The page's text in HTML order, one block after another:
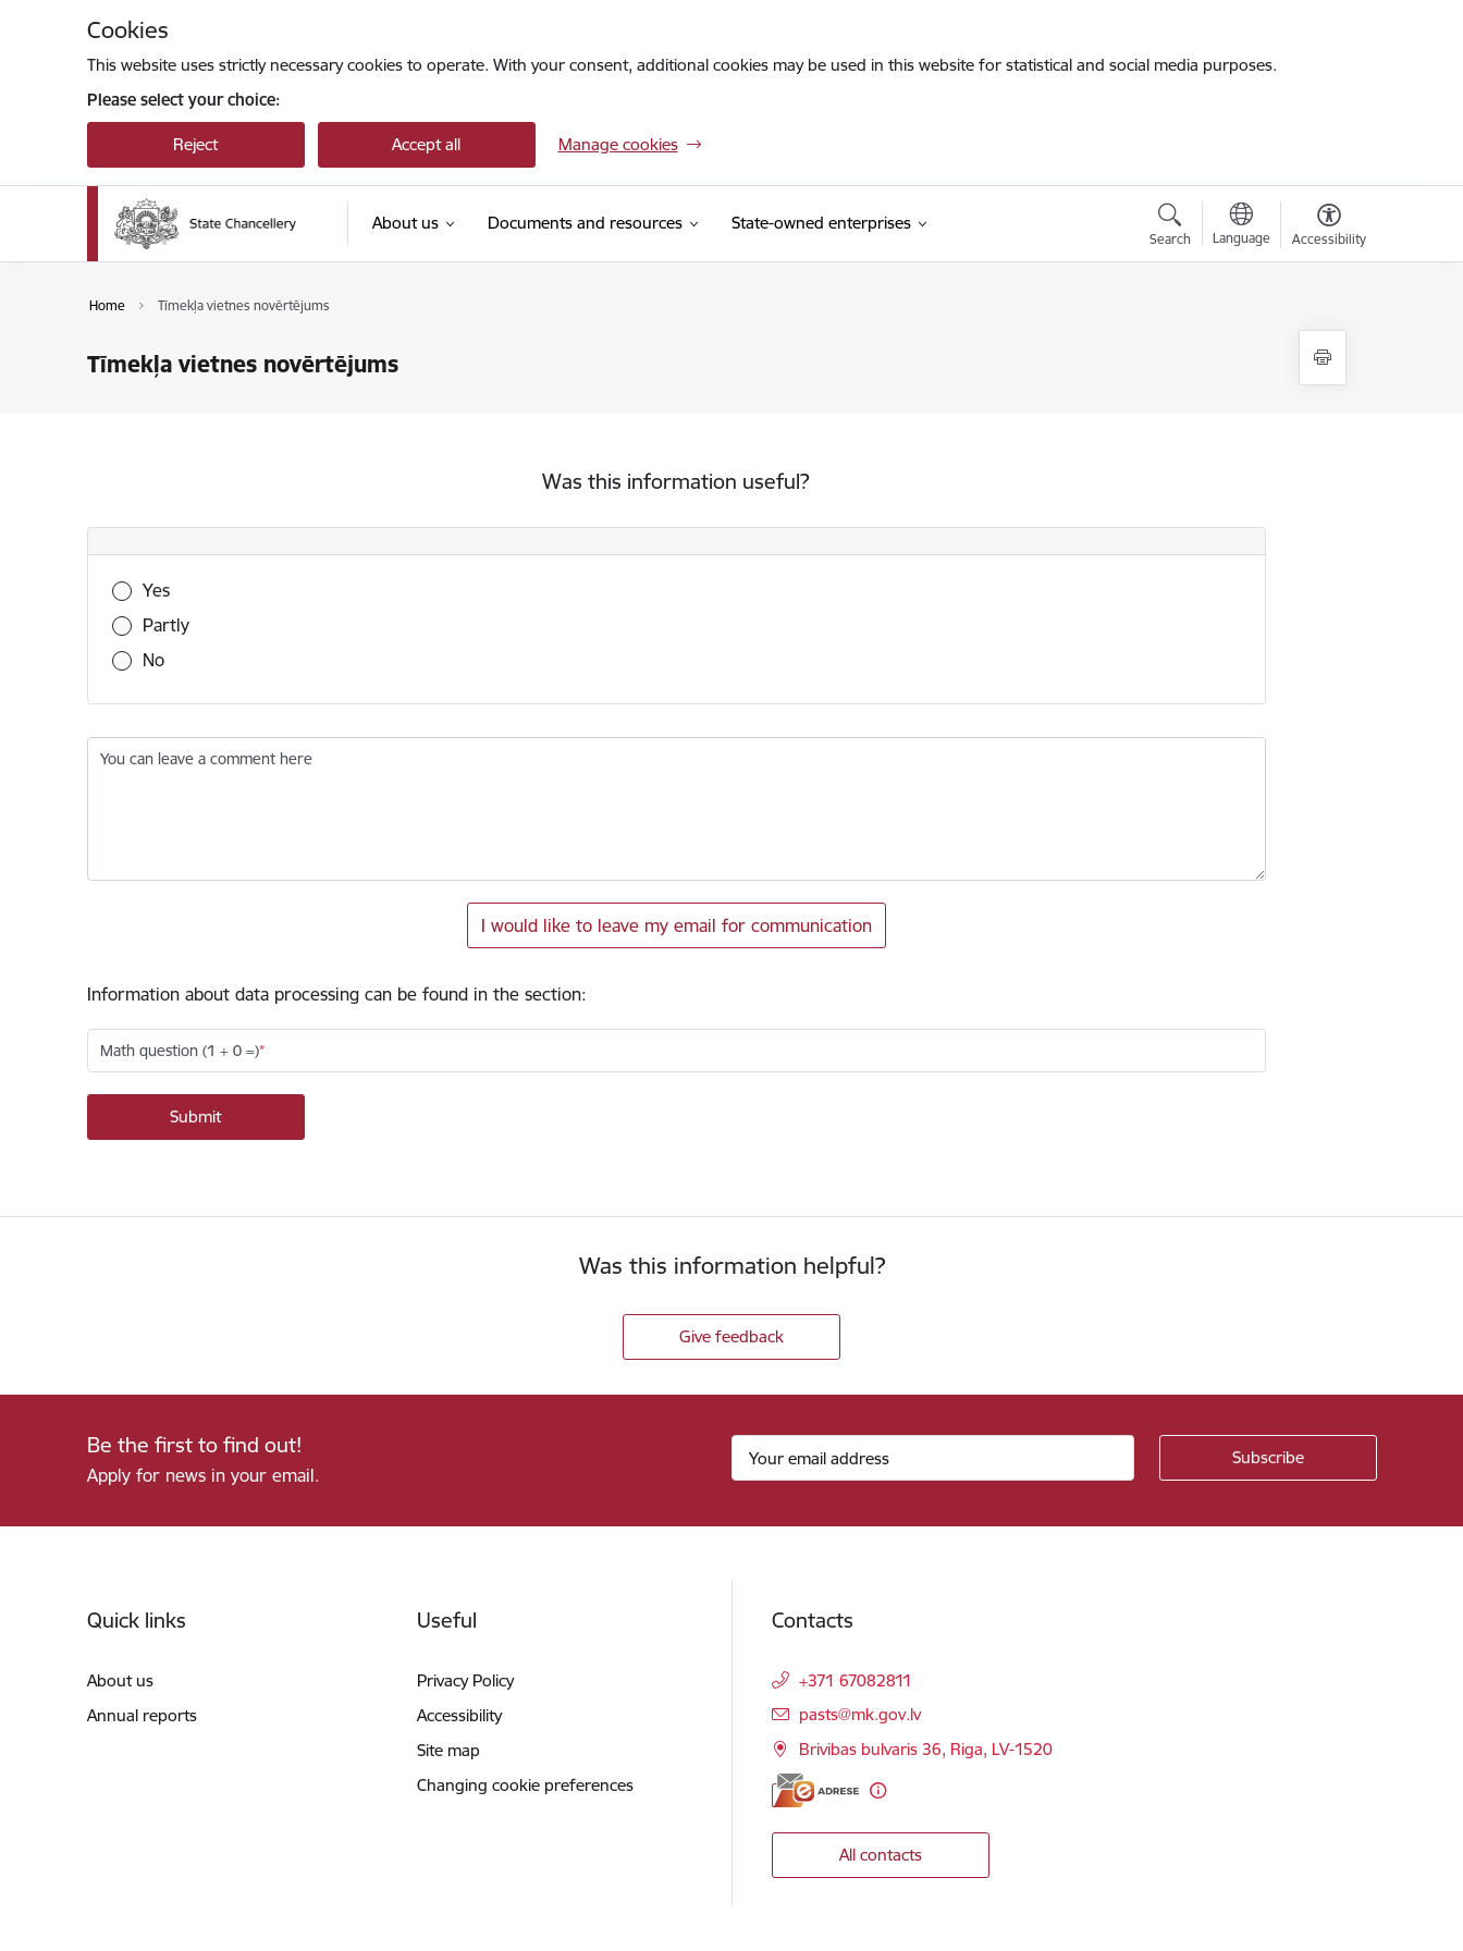
Cookies
This website uses strictly necessary cookies to operate. With your consent, additional cookies may be used in this website for statistical and social media purposes.
Please select your choice:
Reject Accept all Manage cookies
About us Documents and resources State-owned enterprises
Search Language Accessibility
Home Tīmekļa vietnes novērtējums
Tīmekļa vietnes novērtējums
Was this information useful?
Was this information useful?
Yes
Partly
No
You can leave a comment here
I would like to leave my email for communication
Information about data processing can be found in the section:
Math question (1 + 0 =)
Was this information helpful?
Give feedback
Be the first to find out!
Apply for news in your email.
Quick links
About us
Annual reports
Useful
Privacy Policy
Accessibility
Site map
Changing cookie preferences
Contacts
+371 67082811
E-mail:
pasts@mk.gov.lv
Brivibas bulvaris 36, Riga, LV-1520
All contacts